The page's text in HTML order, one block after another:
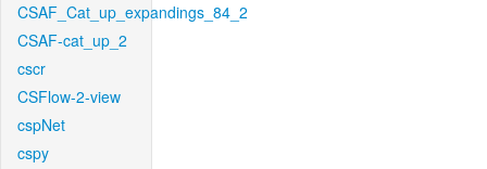
CSAF_Cat_up_expandings_84_2
CSAF-cat_up_2
cscr
CSFlow-2-view
cspNet
cspy